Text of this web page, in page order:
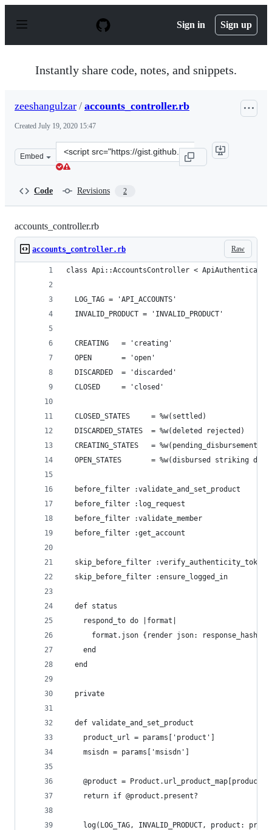
p
Sign in Sign up
Instantly share code, notes, and snippets.
zeeshangulzar / accounts_controller.rb
Created July 19, 2020 15:47
Embed
Clone
this
Code Revisions 2
accounts_controller.rb
Raw
accounts_controller.rb
class Api::AccountsController <
  LOG_TAG = 'API_ACCOUNTS'
  INVALID_PRODUCT = 'INVALID_PRODUCT'
  CREATING   = 'creating'
  OPEN       = 'open'
  DISCARDED  = 'discarded'
  CLOSED     = 'closed'
  CLOSED_STATES     = %w(settled)
  DISCARDED_STATES  = %w(deleted rejected)
CREATING_STATES   = %w(pending_disbursement
OPEN_STATES       = %w(disbursed striking
  before_filter :validate_and_set_product
  before_filter :log_request
  before_filter :validate_member
  before_filter :get_account
  skip_before_filter :verify_authenticity_token
  skip_before_filter :ensure_logged_in
  def status
    respond_to do |format|
format.json {render json:
    end
  end
  private
  def validate_and_set_product
    product_url = params['product']
    msisdn = params['msisdn']
@product =
    return if @product.present?
log(LOG_TAG, INVALID_PRODUCT, product: